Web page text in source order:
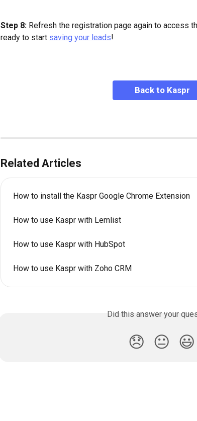
Step 8: Refresh the registration page again to access
ready to start saving your leads!
Back to Kaspr
Related Articles
How to install the Kaspr Google Chrome Extension
How to use Kaspr with Lemlist
How to use Kaspr with HubSpot
How to use Kaspr with Zoho CRM
Did this answer your
😞 😐 😃